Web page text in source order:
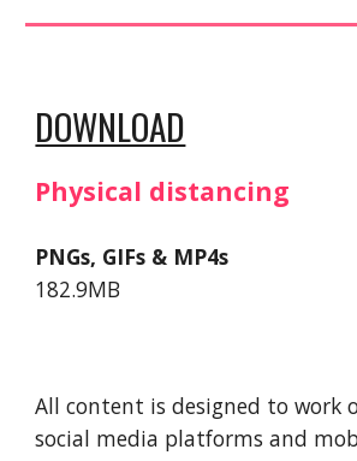
DOWNLOAD
Physical distancing
PNGs, GIFs & MP4s
182.9MB
All content is designed to work
social media platforms and